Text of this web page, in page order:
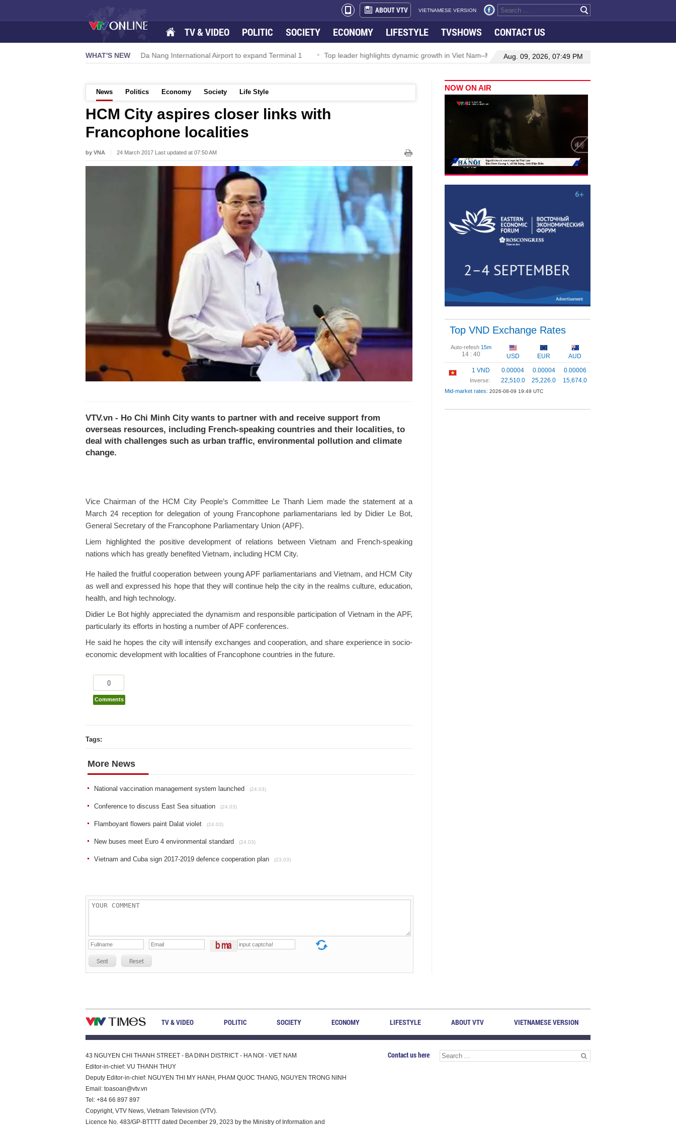
ABOUT VTV VIETNAMESE VERSION
TV & VIDEO POLITIC SOCIETY ECONOMY LIFESTYLE TVSHOWS CONTACT US
WHAT'S NEW
Da Nang International Airport to expand Terminal 1 Top leader highlights dynamic growth in Viet Nam–Malaysia relations Manufacturing, engineering drive hiring growth in
Aug. 09, 2026, 07:49 PM
News Politics Economy Society Life Style
HCM City aspires closer links with
Francophone localities
by VNA 24 March 2017 Last updated at 07:50 AM
VTV.vn - Ho Chi Minh City wants to partner with and receive support from
overseas resources, including French-speaking countries and their localities, to
deal with challenges such as urban traffic, environmental pollution and climate
change.
Vice Chairman of the HCM City People’s Committee Le Thanh Liem made the statement at a
March 24 reception for delegation of young Francophone parliamentarians led by Didier Le Bot,
General Secretary of the Francophone Parliamentary Union (APF).
Liem highlighted the positive development of relations between Vietnam and French-speaking
nations which has greatly benefited Vietnam, including HCM City.
He hailed the fruitful cooperation between young APF parliamentarians and Vietnam, and HCM City
as well and expressed his hope that they will continue help the city in the realms culture, education,
health, and high technology.
Didier Le Bot highly appreciated the dynamism and responsible participation of Vietnam in the APF,
particularly its efforts in hosting a number of APF conferences.
He said he hopes the city will intensify exchanges and cooperation, and share experience in socio-
economic development with localities of Francophone countries in the future.
0
Comments
Tags:
More News
National vaccination management system launched (24.03)
Conference to discuss East Sea situation (24.03)
Flamboyant flowers paint Dalat violet (24.03)
New buses meet Euro 4 environmental standard (24.03)
Vietnam and Cuba sign 2017-2019 defence cooperation plan (23.03)
Sent Reset
NOW ON AIR
Top VND Exchange Rates
Auto-refesh 15m
14 : 40 USD EUR
AUD
1 VND
Inverse:
0.00004
22,510.0
0.00004
25,226.0
0.00006
15,674.0
Mid-market rates: 2026-08-09 19:49 UTC
TV & VIDEO POLITIC SOCIETY ECONOMY LIFESTYLE ABOUT VTV VIETNAMESE VERSION
43 NGUYEN CHI THANH STREET - BA DINH DISTRICT - HA NOI - VIET NAM
Editor-in-chief: VU THANH THUY
Deputy Editor-in-chief: NGUYEN THI MY HANH, PHAM QUOC THANG, NGUYEN TRONG NINH
Email: toasoan@vtv.vn
Tel: +84 66 897 897
Copyright, VTV News, Vietnam Television (VTV).
Licence No. 483/GP-BTTTT dated December 29, 2023 by the Ministry of Information and
Contact us here